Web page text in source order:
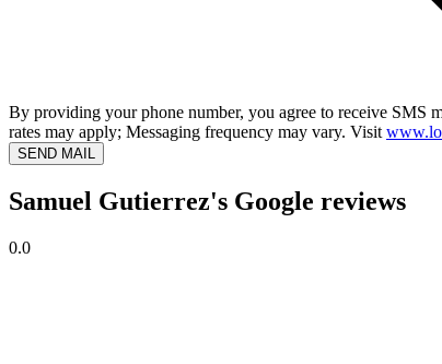
By providing your phone number, you agree to receive SMS
rates may apply; Messaging frequency may vary. Visit
SEND MAIL
Samuel Gutierrez's Google reviews
0.0